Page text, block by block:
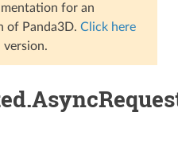
for an
of Panda3D. Click here
version.